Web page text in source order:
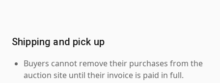
Shipping and pick up
Buyers cannot remove their purchases from the
auction site until their invoice is paid in full.